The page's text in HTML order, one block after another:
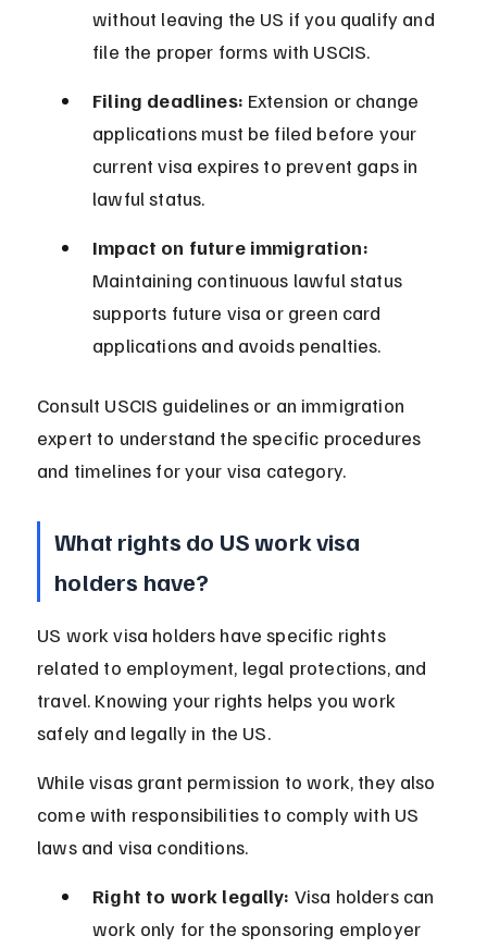
without leaving the US if you qualify and
file the proper forms with USCIS.
Filing deadlines: Extension or change
applications must be filed before your
current visa expires to prevent gaps in
lawful status.
Impact on future immigration:
Maintaining continuous lawful status
supports future visa or green card
applications and avoids penalties.
Consult USCIS guidelines or an immigration
expert to understand the specific procedures
and timelines for your visa category.
What rights do US work visa
holders have?
US work visa holders have specific rights
related to employment, legal protections, and
travel. Knowing your rights helps you work
safely and legally in the US.
While visas grant permission to work, they also
come with responsibilities to comply with US
laws and visa conditions.
Right to work legally: Visa holders can
work only for the sponsoring employer